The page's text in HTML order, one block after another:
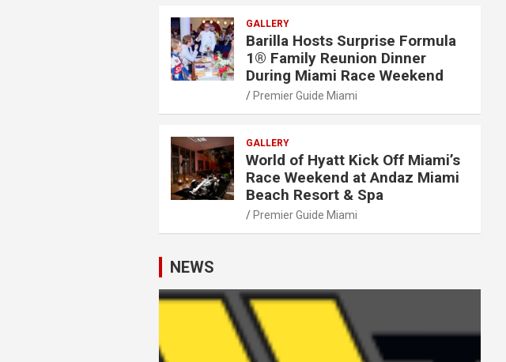
GALLERY
Barilla Hosts Surprise Formula
1® Family Reunion Dinner
During Miami Race Weekend
Premier Guide Miami
GALLERY
World of Hyatt Kick Off Miami’s
Race Weekend at Andaz Miami
Beach Resort & Spa
Premier Guide Miami
NEWS